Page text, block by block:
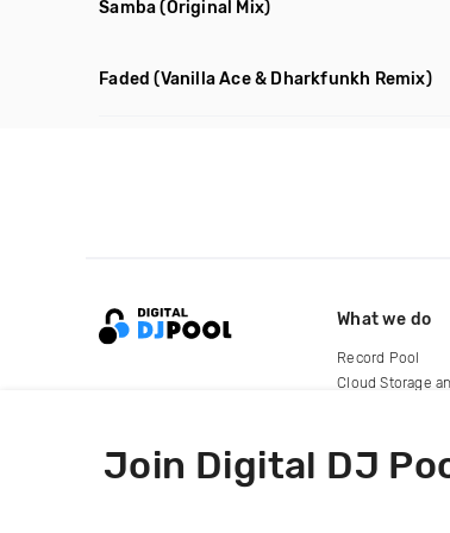
Samba (Original Mix)
Faded (Vanilla Ace & Dharkfunkh Remix)
Join Digital DJ
What we do
Record Pool
Cloud Storage